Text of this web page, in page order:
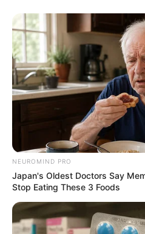
NEUROMIND PRO
Japan's Oldest Doctors Say
Stop Eating These 3 Foods